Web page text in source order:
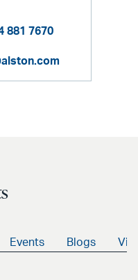
881 7670
Events Blogs